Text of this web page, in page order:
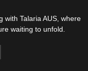
with Talaria AUS, where
waiting to unfold.